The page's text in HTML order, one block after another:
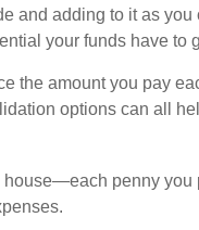
and adding to it as
your funds have to
the amount you pay
options can all
penny you